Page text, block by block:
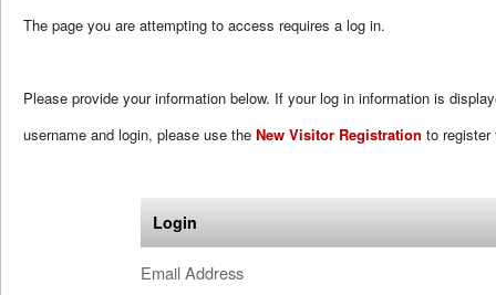
The page you are attempting to access requires a log in.
Please provide your information below. If your log in information is
username and login, please use theNew Visitor Registration to
Login
Email Address